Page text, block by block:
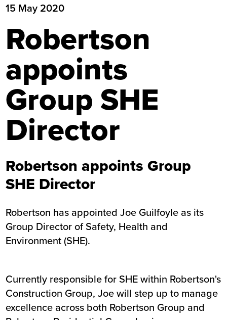
15 May 2020
Robertson
appoints
Group SHE
Director
Robertson appoints Group
SHE Director
Robertson has appointed Joe Guilfoyle as its
Group Director of Safety, Health and
Environment (SHE).
Currently responsible for SHE within Robertson's
Construction Group, Joe will step up to manage
excellence across both Robertson Group and